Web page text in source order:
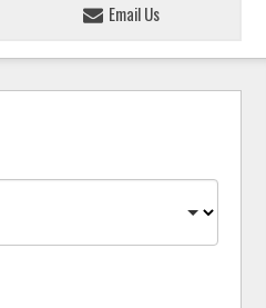
Email Us